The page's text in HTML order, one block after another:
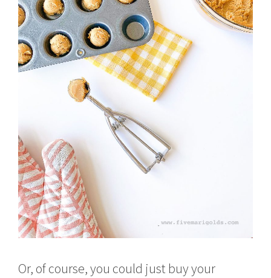
Or, of course, you could just buy your